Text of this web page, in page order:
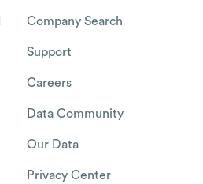
Company Search
Support
Careers
Data Community
Our Data
Privacy Center